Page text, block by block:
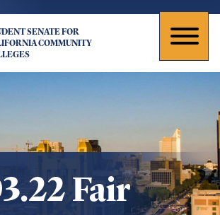
SENATE FOR
COMMUNITY
Fair